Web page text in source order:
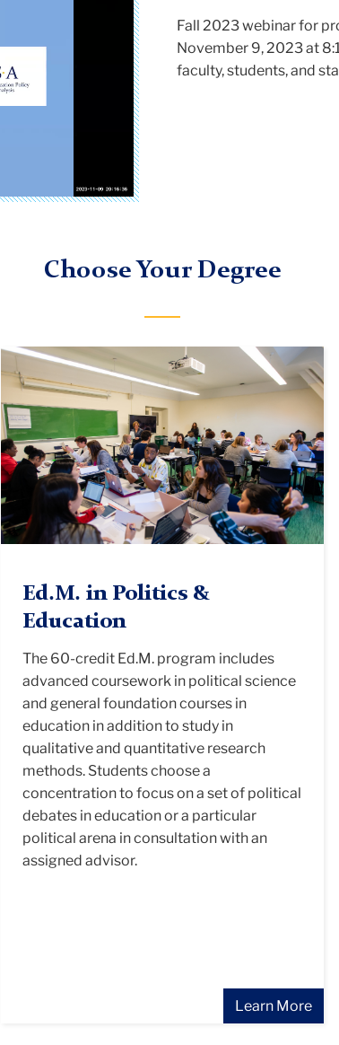
Fall 2023 webinar for
November 9, 2023 at
faculty, students, and
Choose Your Degree
TC
classroom
Ed.M. in Politics &
Education
The 60-credit Ed.M. program includes
advanced coursework in political science
and general foundation courses in
education in addition to study in
qualitative and quantitative research
methods. Students choose a
concentration to focus on a set of political
debates in education or a particular
political arena in consultation with an
assigned advisor.
Learn More